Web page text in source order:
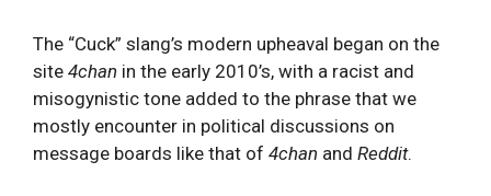
The “Cuck” slang’s modern upheaval began on the
site 4chan in the early 2010’s, with a racist and
misogynistic tone added to the phrase that we
mostly encounter in political discussions on
message boards like that of 4chan and Reddit.